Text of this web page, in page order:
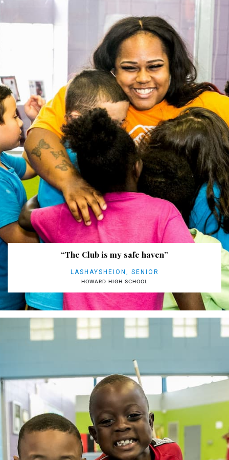
“The Club is my safe haven”
LASHAYSHEION, SENIOR
HOWARD HIGH SCHOOL